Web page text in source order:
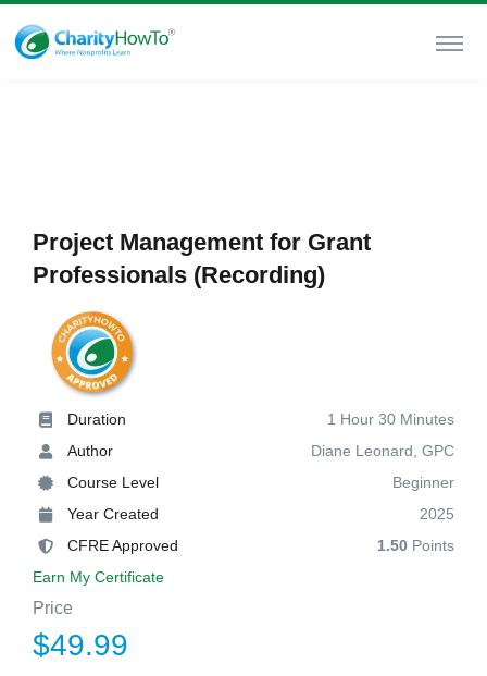
Project Management for Grant
Professionals (Recording)
Duration
1 Hour 30 Minutes
Author
Diane Leonard, GPC
Course Level
Beginner
Year Created
2025
CFRE Approved
1.50 Points
Earn My Certificate
Price
$49.99